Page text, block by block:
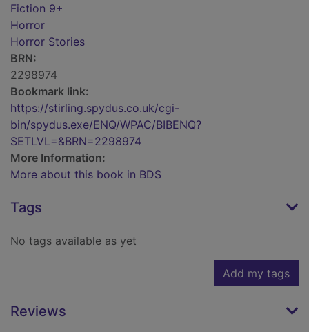
Fiction 9+
Horror
Horror Stories
BRN:
2298974
Bookmark link:
https://stirling.spydus.co.uk/cgi-
bin/spydus.exe/ENQ/WPAC/BIBENQ?
SETLVL=&BRN=2298974
More Information:
More about this book in BDS
Tags
No tags available as yet
Add my tags
Reviews